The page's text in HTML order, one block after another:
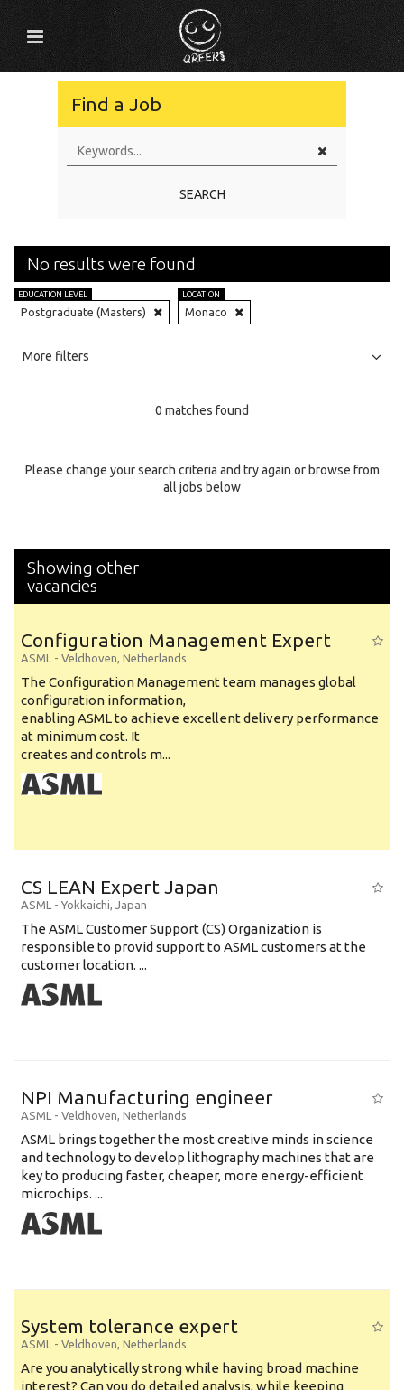
Find a Job
SEARCH
No results were found
EDUCATION LEVEL
Postgraduate (Masters)
LOCATION
Monaco
All
Specialty
More filters
0 matches found
Please change your search criteria and try again or browse from
all jobs below
Showing other
vacancies
Configuration Management Expert
ASML - Veldhoven, Netherlands
The Configuration Management team manages global
configuration information,
enabling ASML to achieve excellent delivery performance
at minimum cost. It
creates and controls m...
CS LEAN Expert Japan
ASML - Yokkaichi, Japan
The ASML Customer Support (CS) Organization is
responsible to provid support to ASML customers at the
customer location. ...
NPI Manufacturing engineer
ASML - Veldhoven, Netherlands
ASML brings together the most creative minds in science
and technology to develop lithography machines that are
key to producing faster, cheaper, more energy-efficient
microchips. ...
System tolerance expert
ASML - Veldhoven, Netherlands
Are you analytically strong while having broad machine
interest? Can you do detailed analysis, while keeping